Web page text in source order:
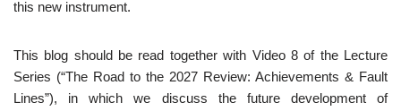
this new instrument.
This blog should be read together with Video 8 of the Lecture
Series (“The Road to the 2027 Review: Achievements & Fault
Lines”), in which we discuss the future development of